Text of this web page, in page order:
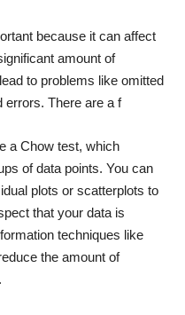
because it can affect
amount of
to problems like omitted
errors. There are a f
a Chow test, which
of data points. You can
plots or scatterplots to
that your data is
techniques like
the amount of